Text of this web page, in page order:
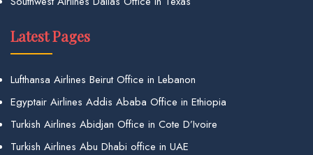
Latest Pages
Lufthansa Airlines Beirut Office in Lebanon
Egyptair Airlines Addis Ababa Office in Ethiopia
Turkish Airlines Abidjan Office in Cote D’Ivoire
Turkish Airlines Abu Dhabi office in UAE